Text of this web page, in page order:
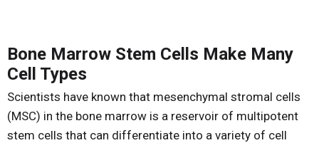
Bone Marrow Stem Cells Make Many
Cell Types
Scientists have known that mesenchymal stromal cells
(MSC) in the bone marrow is a reservoir of multipotent
stem cells that can differentiate into a variety of cell